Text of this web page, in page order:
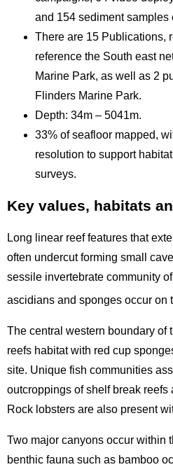
and 154 sediment samples
There are 15 Publications,
reference the South east
Marine Park, as well as 2
Flinders Marine Park.
Depth: 34m – 5041m.
33% of seafloor mapped,
resolution to support
surveys.
Key values, habitats
Long linear reef features that
often undercut forming small
sessile invertebrate community
ascidians and sponges occur on
The central western boundary of
reefs habitat with red cup
site. Unique fish communities
outcroppings of shelf break reefs
Rock lobsters are also present
Two major canyons occur within
benthic fauna such as bamboo